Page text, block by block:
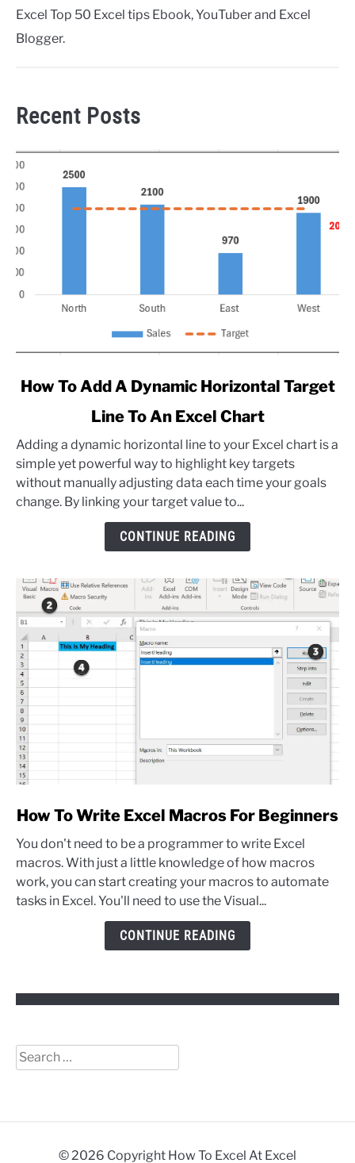
Excel Top 50 Excel tips Ebook, YouTuber and Excel
Blogger.
Recent Posts
link
To
Add
Dynamic
Horizontal
An
Excel
Chart
How To Add A Dynamic Horizontal Target
Line To An Excel Chart
Adding a dynamic horizontal line to your Excel chart is a
simple yet powerful way to highlight key targets
without manually adjusting data each time your goals
change. By linking your target value to...
CONTINUE READING
link
How
To
Write
Excel
How To Write Excel Macros For Beginners
You don't need to be a programmer to write Excel
macros. With just a little knowledge of how macros
work, you can start creating your macros to automate
tasks in Excel. You'll need to use the Visual...
CONTINUE READING
Search
for:
© 2026 Copyright How To Excel At Excel